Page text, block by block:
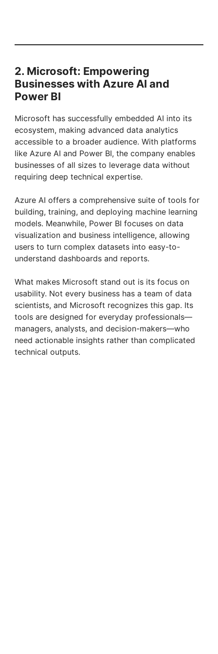
2. Microsoft: Empowering
Businesses with Azure AI and
Power BI
Microsoft has successfully embedded AI into its
ecosystem, making advanced data analytics
accessible to a broader audience. With platforms
like Azure AI and Power BI, the company enables
businesses of all sizes to leverage data without
requiring deep technical expertise.
Azure AI offers a comprehensive suite of tools for
building, training, and deploying machine learning
models. Meanwhile, Power BI focuses on data
visualization and business intelligence, allowing
users to turn complex datasets into easy-to-
understand dashboards and reports.
What makes Microsoft stand out is its focus on
usability. Not every business has a team of data
scientists, and Microsoft recognizes this gap. Its
tools are designed for everyday professionals—
managers, analysts, and decision-makers—who
need actionable insights rather than complicated
technical outputs.